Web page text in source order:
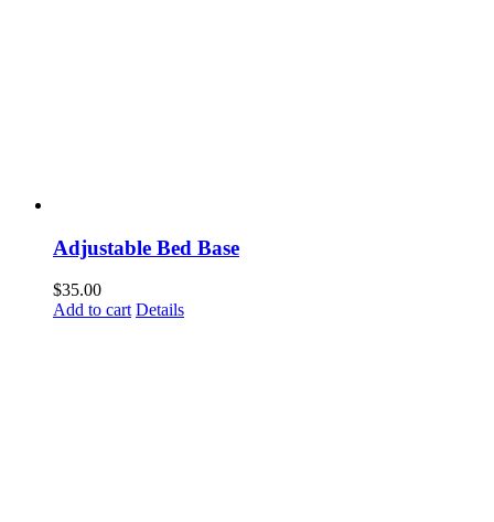
Adjustable Bed Base
$35.00
Add to cart Details